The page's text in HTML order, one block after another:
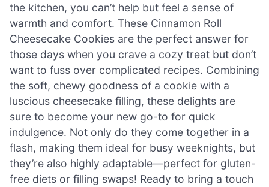
the kitchen, you can’t help but feel a sense of
warmth and comfort. These Cinnamon Roll
Cheesecake Cookies are the perfect answer for
those days when you crave a cozy treat but don’t
want to fuss over complicated recipes. Combining
the soft, chewy goodness of a cookie with a
luscious cheesecake filling, these delights are
sure to become your new go-to for quick
indulgence. Not only do they come together in a
flash, making them ideal for busy weeknights, but
they’re also highly adaptable—perfect for gluten-
free diets or filling swaps! Ready to bring a touch